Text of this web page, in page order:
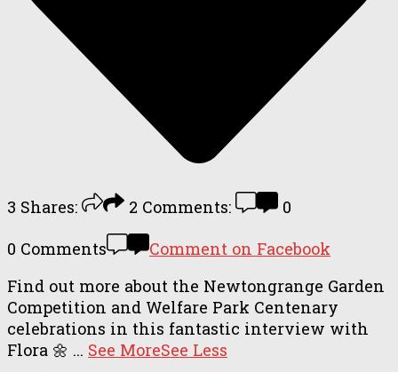
3 Shares: 2 Comments:
0
0 Comments
Comment on Facebook
Find out more about the Newtongrange Garden
Competition and Welfare Park Centenary
celebrations in this fantastic interview with
Flora 🌼 ... See MoreSee Less